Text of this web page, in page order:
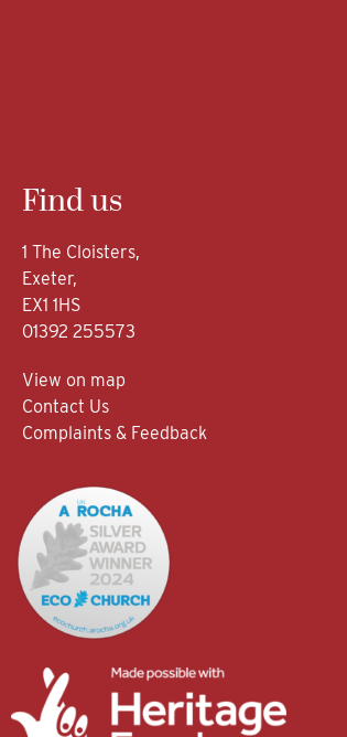
Find us
1 The Cloisters,
Exeter,
EX1 1HS
01392 255573
View on map
Contact Us
Complaints & Feedback